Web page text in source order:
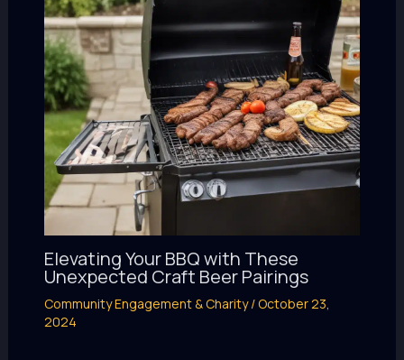
Elevating Your BBQ with These
Unexpected Craft Beer Pairings
Community Engagement & Charity/October 23,
2024